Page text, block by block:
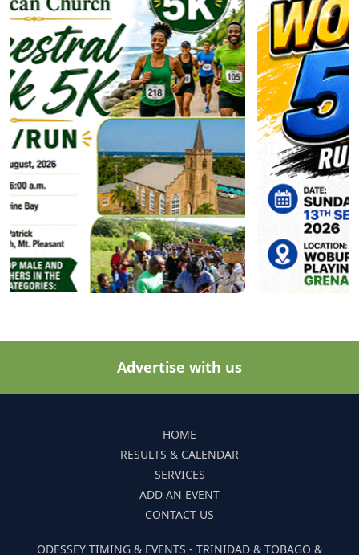
Advertise with us
HOME
RESULTS & CALENDAR
SERVICES
ADD AN EVENT
CONTACT US
ODESSEY TIMING & EVENTS - TRINIDAD & TOBAGO &